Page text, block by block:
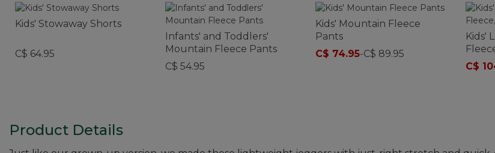
Kids' Stowaway Shorts
C$ 64.95
Infants' and Toddlers'
Mountain Fleece Pants
C$ 54.95
Kids' Mountain Fleece
Pants
C$ 74.95-C$ 89.95
Kids'
C$
Product Details